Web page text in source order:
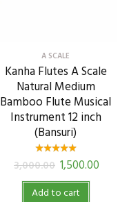
A SCALE
Kanha Flutes A Scale
Natural Medium
Bamboo Flute Musical
Instrument 12 inch
(Bansuri)
3,000.00 1,500.00
Add to cart